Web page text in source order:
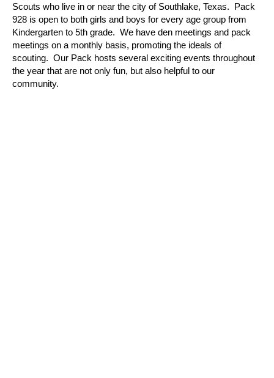
Scouts who live in or near the city of Southlake, Texas. Pack
928 is open to both girls and boys for every age group from
Kindergarten to 5th grade. We have den meetings and pack
meetings on a monthly basis, promoting the ideals of
scouting. Our Pack hosts several exciting events throughout
the year that are not only fun, but also helpful to our
community.